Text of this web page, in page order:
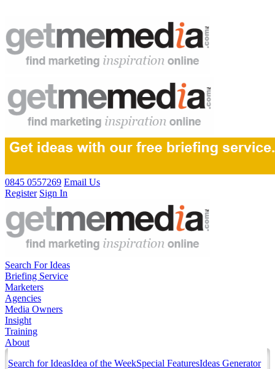
0845 0557269 Email Us
Register Sign In
Search For Ideas
Briefing Service
Marketers
Agencies
Media Owners
Insight
Training
About
Search for IdeasIdea of the WeekSpecial FeaturesIdeas Generator